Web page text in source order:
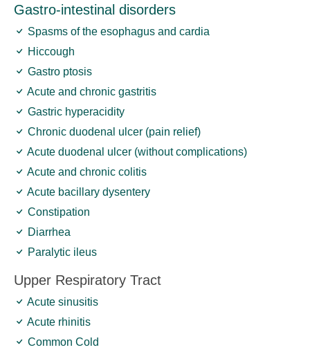
Gastro-intestinal disorders
Spasms of the esophagus and cardia
Hiccough
Gastro ptosis
Acute and chronic gastritis
Gastric hyperacidity
Chronic duodenal ulcer (pain relief)
Acute duodenal ulcer (without complications)
Acute and chronic colitis
Acute bacillary dysentery
Constipation
Diarrhea
Paralytic ileus
Upper Respiratory Tract
Acute sinusitis
Acute rhinitis
Common Cold